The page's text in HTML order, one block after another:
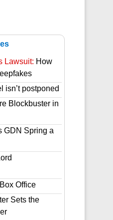
Lawsuit: How
isn’t postponed
Blockbuster in
GDN Spring a
Office
Sets the